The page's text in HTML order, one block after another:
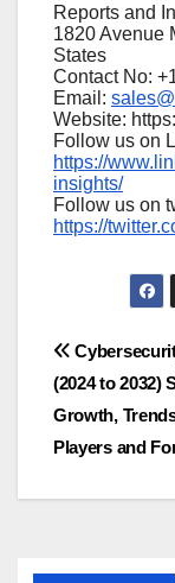
Reports and
1820 Avenue
States
Contact No:
Email:
Website:
Follow us on
https://
insights/
Follow us on
https://
Post
(2024 to 2032)
Growth,
Players and